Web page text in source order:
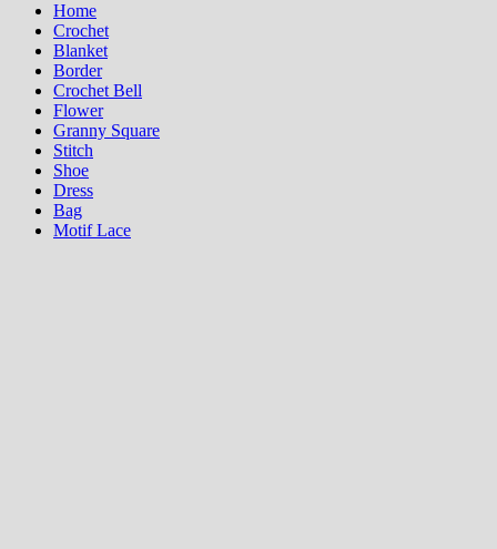
Home
Crochet
Blanket
Border
Crochet Bell
Flower
Granny Square
Stitch
Shoe
Dress
Bag
Motif Lace